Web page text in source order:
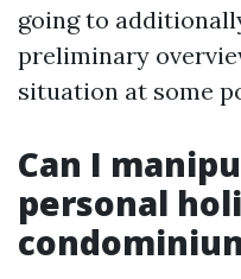
going to
preliminary
situation at some
Can I
personal